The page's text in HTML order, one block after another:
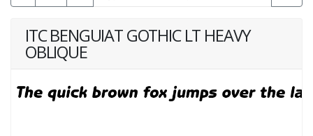
ITC BENGUIAT GOTHIC LT HEAVY
OBLIQUE